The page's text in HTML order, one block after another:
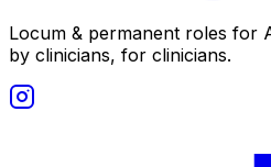
Locum & permanent roles for
by clinicians, for clinicians.